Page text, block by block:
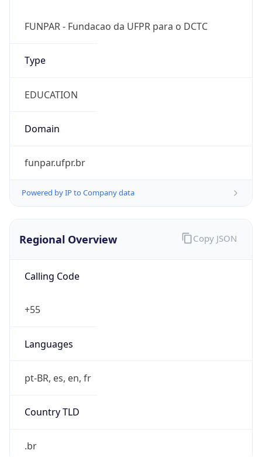
FUNPAR - Fundacao da UFPR para o DCTC
Type
EDUCATION
Domain
funpar.ufpr.br
Powered by IP to Company data
Regional Overview
Calling Code
+55
Languages
pt-BR, es, en, fr
Country TLD
.br
Copy JSON